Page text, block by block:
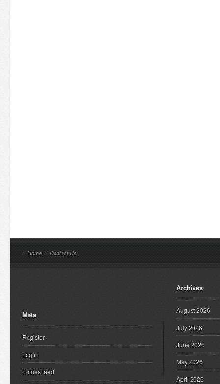
// Home // Contact Us
Meta
Register
Log in
Entries feed
Archives
August 2026
July 2026
June 2026
May 2026
April 2026